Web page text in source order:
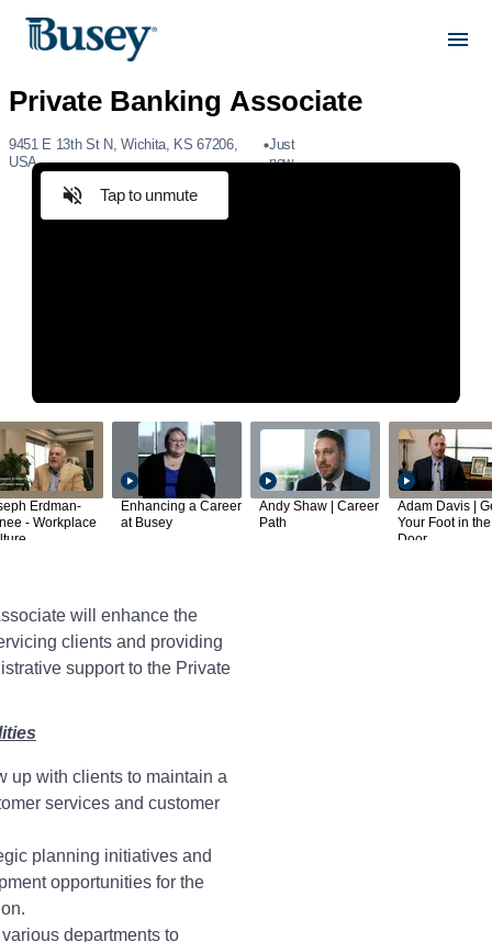
9451 E 13th St N, Wichita, KS 67206,
USA
Just
now
Tap to unmute
Erdman-
- Workplace
Enhancing a Career
at Busey
Andy Shaw | Career
Path
Adam Davis |
Your Foot in the
Door
will enhance the
clients and providing
support to the Private
up with clients to maintain a
services and customer
planning initiatives and
opportunities for the
departments to